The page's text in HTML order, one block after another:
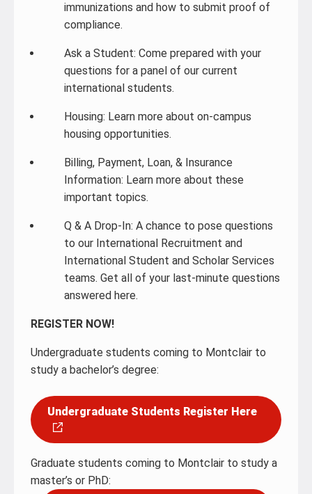
immunizations and how to submit proof of
compliance.
Ask a Student: Come prepared with your
questions for a panel of our current
international students.
Housing: Learn more about on-campus
housing opportunities.
Billing, Payment, Loan, & Insurance
Information: Learn more about these
important topics.
Q & A Drop-In: A chance to pose questions
to our International Recruitment and
International Student and Scholar Services
teams. Get all of your last-minute questions
answered here.
REGISTER NOW!
Undergraduate students coming to Montclair to
study a bachelor’s degree:
Undergraduate Students Register Here
Graduate students coming to Montclair to study a
master’s or PhD: